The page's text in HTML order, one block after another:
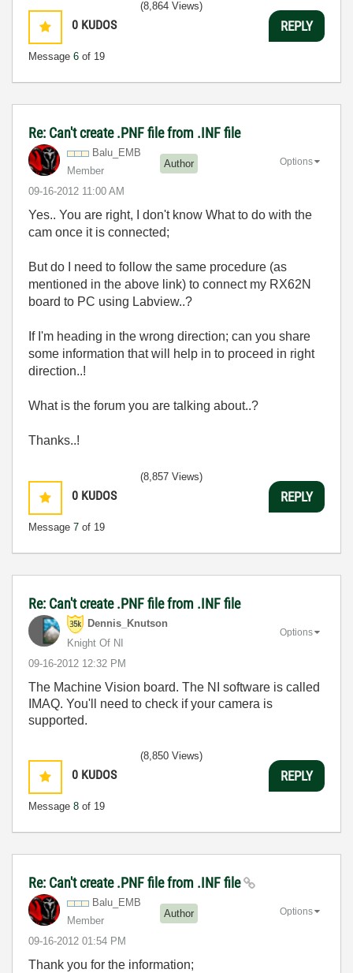
0 KUDOS
Message 6 of 19
(8,864 Views)
REPLY
Re: Can't create .PNF file from .INF file
Balu_EMB
Member
Author
‎09-16-2012 11:00 AM
Options
Yes.. You are right, I don't know What to do with the
cam once it is connected;
But do I need to follow the same procedure (as
mentioned in the above link) to connect my RX62N
board to PC using Labview..?
If I'm heading in the wrong direction; can you share
some information that will help in to proceed in right
direction..!
What is the forum you are talking about..?
Thanks..!
0 KUDOS
Message 7 of 19
(8,857 Views)
REPLY
Re: Can't create .PNF file from .INF file
Dennis_Knutson
Knight Of NI
‎09-16-2012 12:32 PM
Options
The Machine Vision board. The NI software is called
IMAQ. You'll need to check if your camera is
supported.
0 KUDOS
Message 8 of 19
(8,850 Views)
REPLY
Re: Can't create .PNF file from .INF file
Balu_EMB
Member
Author
‎09-16-2012 01:54 PM
Options
Thank you for the information;